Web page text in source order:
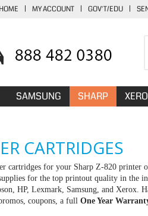
HOME | MY ACCOUNT | GOV'T/EDU |
SAMSUNG SHARP
CARTRIDGES
cartridges for your Sharp Z-820 printer
for the top printout quality in the
HP, Lexmark, Samsung, and Xerox.
coupons, a full One Year